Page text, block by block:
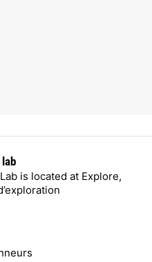
is located at Explore,